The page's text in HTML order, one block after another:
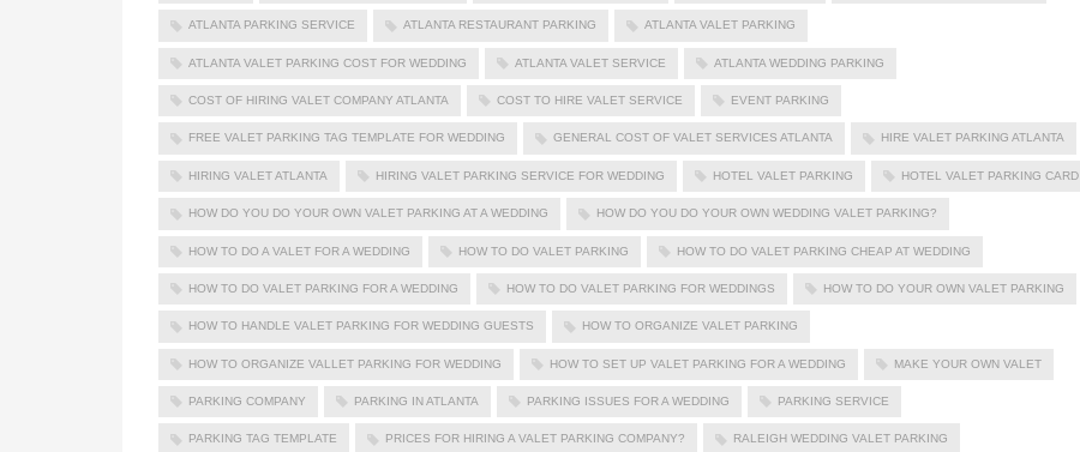
ATLANTA PARKING SERVICE ATLANTA RESTAURANT PARKING ATLANTA VALET PARKING
ATLANTA VALET PARKING COST FOR WEDDING ATLANTA VALET SERVICE ATLANTA WEDDING PARKING
COST OF HIRING VALET COMPANY ATLANTA COST TO HIRE VALET SERVICE EVENT PARKING
FREE VALET PARKING TAG TEMPLATE FOR WEDDING GENERAL COST OF VALET SERVICES ATLANTA HIRE VALET PARKING ATLANTA
HIRING VALET ATLANTA HIRING VALET PARKING SERVICE FOR WEDDING HOTEL VALET PARKING HOTEL VALET PARKING CARD
HOW DO YOU DO YOUR OWN VALET PARKING AT A WEDDING HOW DO YOU DO YOUR OWN WEDDING VALET PARKING?
HOW TO DO A VALET FOR A WEDDING HOW TO DO VALET PARKING HOW TO DO VALET PARKING CHEAP AT WEDDING
HOW TO DO VALET PARKING FOR A WEDDING HOW TO DO VALET PARKING FOR WEDDINGS HOW TO DO YOUR OWN VALET PARKING
HOW TO HANDLE VALET PARKING FOR WEDDING GUESTS HOW TO ORGANIZE VALET PARKING
HOW TO ORGANIZE VALLET PARKING FOR WEDDING HOW TO SET UP VALET PARKING FOR A WEDDING MAKE YOUR OWN VALET
PARKING COMPANY PARKING IN ATLANTA PARKING ISSUES FOR A WEDDING PARKING SERVICE
PARKING TAG TEMPLATE PRICES FOR HIRING A VALET PARKING COMPANY? RALEIGH WEDDING VALET PARKING